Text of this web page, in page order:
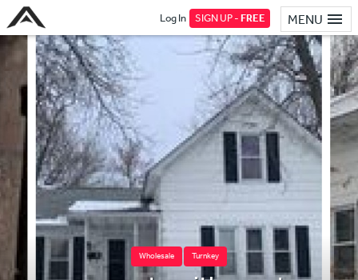
MENU
Log In SIGN UP -FREE
Wholesale Turnkey